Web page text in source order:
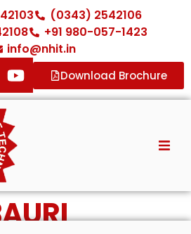
(0343) 2542106
+91 980-057-1423
info@nhit.in
Download Brochure